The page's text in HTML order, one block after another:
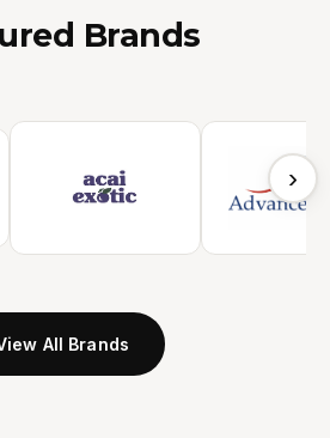
Brands
›
All Brands